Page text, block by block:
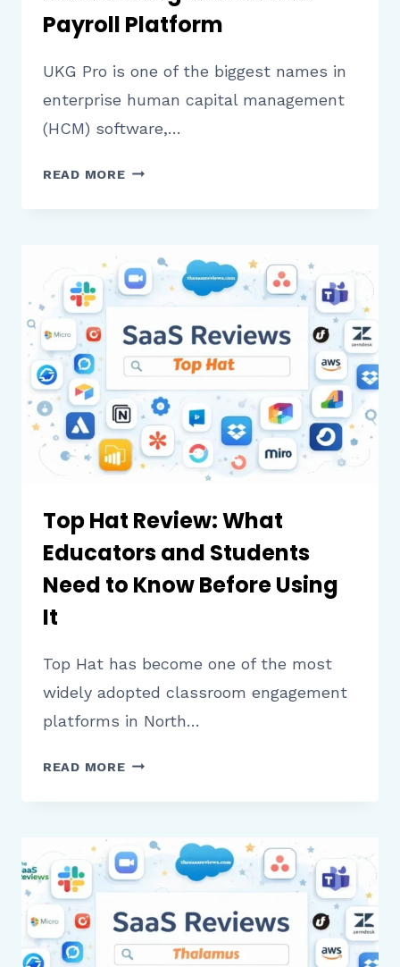
Payroll Platform
UKG Pro is one of the biggest names in
enterprise human capital management
(HCM) software,…
READ MOREUKG
REVIEW:
BUSINESSES
NEED
KNOW
BEFORE
USING
THIS
HR
AND
PAYROLL
Top Hat Review: What
Educators and Students
Need to Know Before Using
It
Top Hat has become one of the most
widely adopted classroom engagement
platforms in North…
READ MORETOP
REVIEW:
EDUCATORS
AND
STUDENTS
NEED
KNOW